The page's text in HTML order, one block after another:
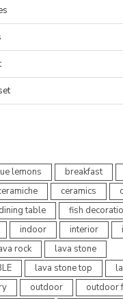
lemons breakfast
ceramics
dining table fish
indoor interior
rock
lava stone
lava stone top
outdoor
outdoor